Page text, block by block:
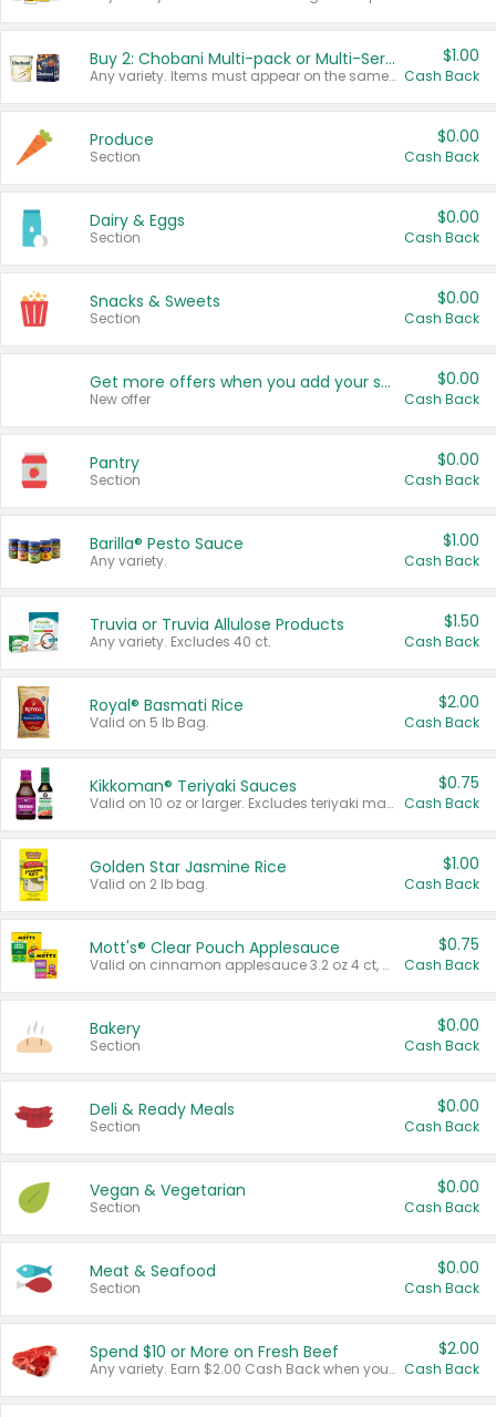
Buy 2: Chobani Multi-pack or Multi-Serve Yogurts
Any variety. Items must appear on the same receipt. One (1) multi-pack is considered one (1) item purchased.
$1.00
Cash Back
Produce
Section
$0.00
Cash Back
Dairy & Eggs
Section
$0.00
Cash Back
Snacks & Sweets
Section
$0.00
Cash Back
Get more offers when you add your state!
New offer
$0.00
Cash Back
Pantry
Section
$0.00
Cash Back
Barilla® Pesto Sauce
Any variety.
$1.00
Cash Back
Truvia or Truvia Allulose Products
Any variety. Excludes 40 ct.
$1.50
Cash Back
Royal® Basmati Rice
Valid on 5 lb Bag.
$2.00
Cash Back
Kikkoman® Teriyaki Sauces
Valid on 10 oz or larger. Excludes teriyaki marinade & sauce original 10 oz.
$0.75
Cash Back
Golden Star Jasmine Rice
Valid on 2 lb bag.
$1.00
Cash Back
Mott's® Clear Pouch Applesauce
Valid on cinnamon applesauce 3.2 oz 4 ct, applesauce 3.2 oz 4 ct, no sugar added applesauce 3.2 oz 4 ct, or fruit smoothie mixed berry 4.2 oz 4 ct.
$0.75
Cash Back
Bakery
Section
$0.00
Cash Back
Deli & Ready Meals
Section
$0.00
Cash Back
Vegan & Vegetarian
Section
$0.00
Cash Back
Meat & Seafood
Section
$0.00
Cash Back
Spend $10 or More on Fresh Beef
Any variety. Earn $2.00 Cash Back when you spend $10 or more before tax and after discounts and coupons in one transaction.
$2.00
Cash Back